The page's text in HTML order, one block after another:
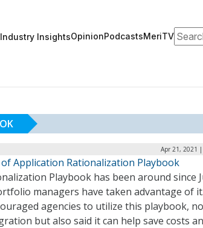
Industry InsightsOpinionPodcastsMeriTV
Apr 21, 2021
of Application Rationalization Playbook
Playbook has been around since
managers have taken advantage of
agencies to utilize this playbook,
but also said it can help save costs